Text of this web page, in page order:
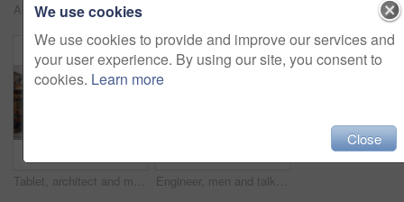
Architect, team and blueprint at construction site, planning and development feedback from above. People, paperwork and floor plan with discussion for building design, engineering and layout review
Tablet, architect and man at construction site for thinking, planning project or development schedule. Tech, person and contractor outdoor with building review, problem solving or engineering report Engineer, men and talk on construction site with tablet, manager advice or collaboration for project. Engineering, people and research outdoor with tech, infrastructure and discussion for renovation.
We use cookies
We use cookies to provide and improve our services and
your user experience. By using our site, you consent to
cookies. Learn more
Close